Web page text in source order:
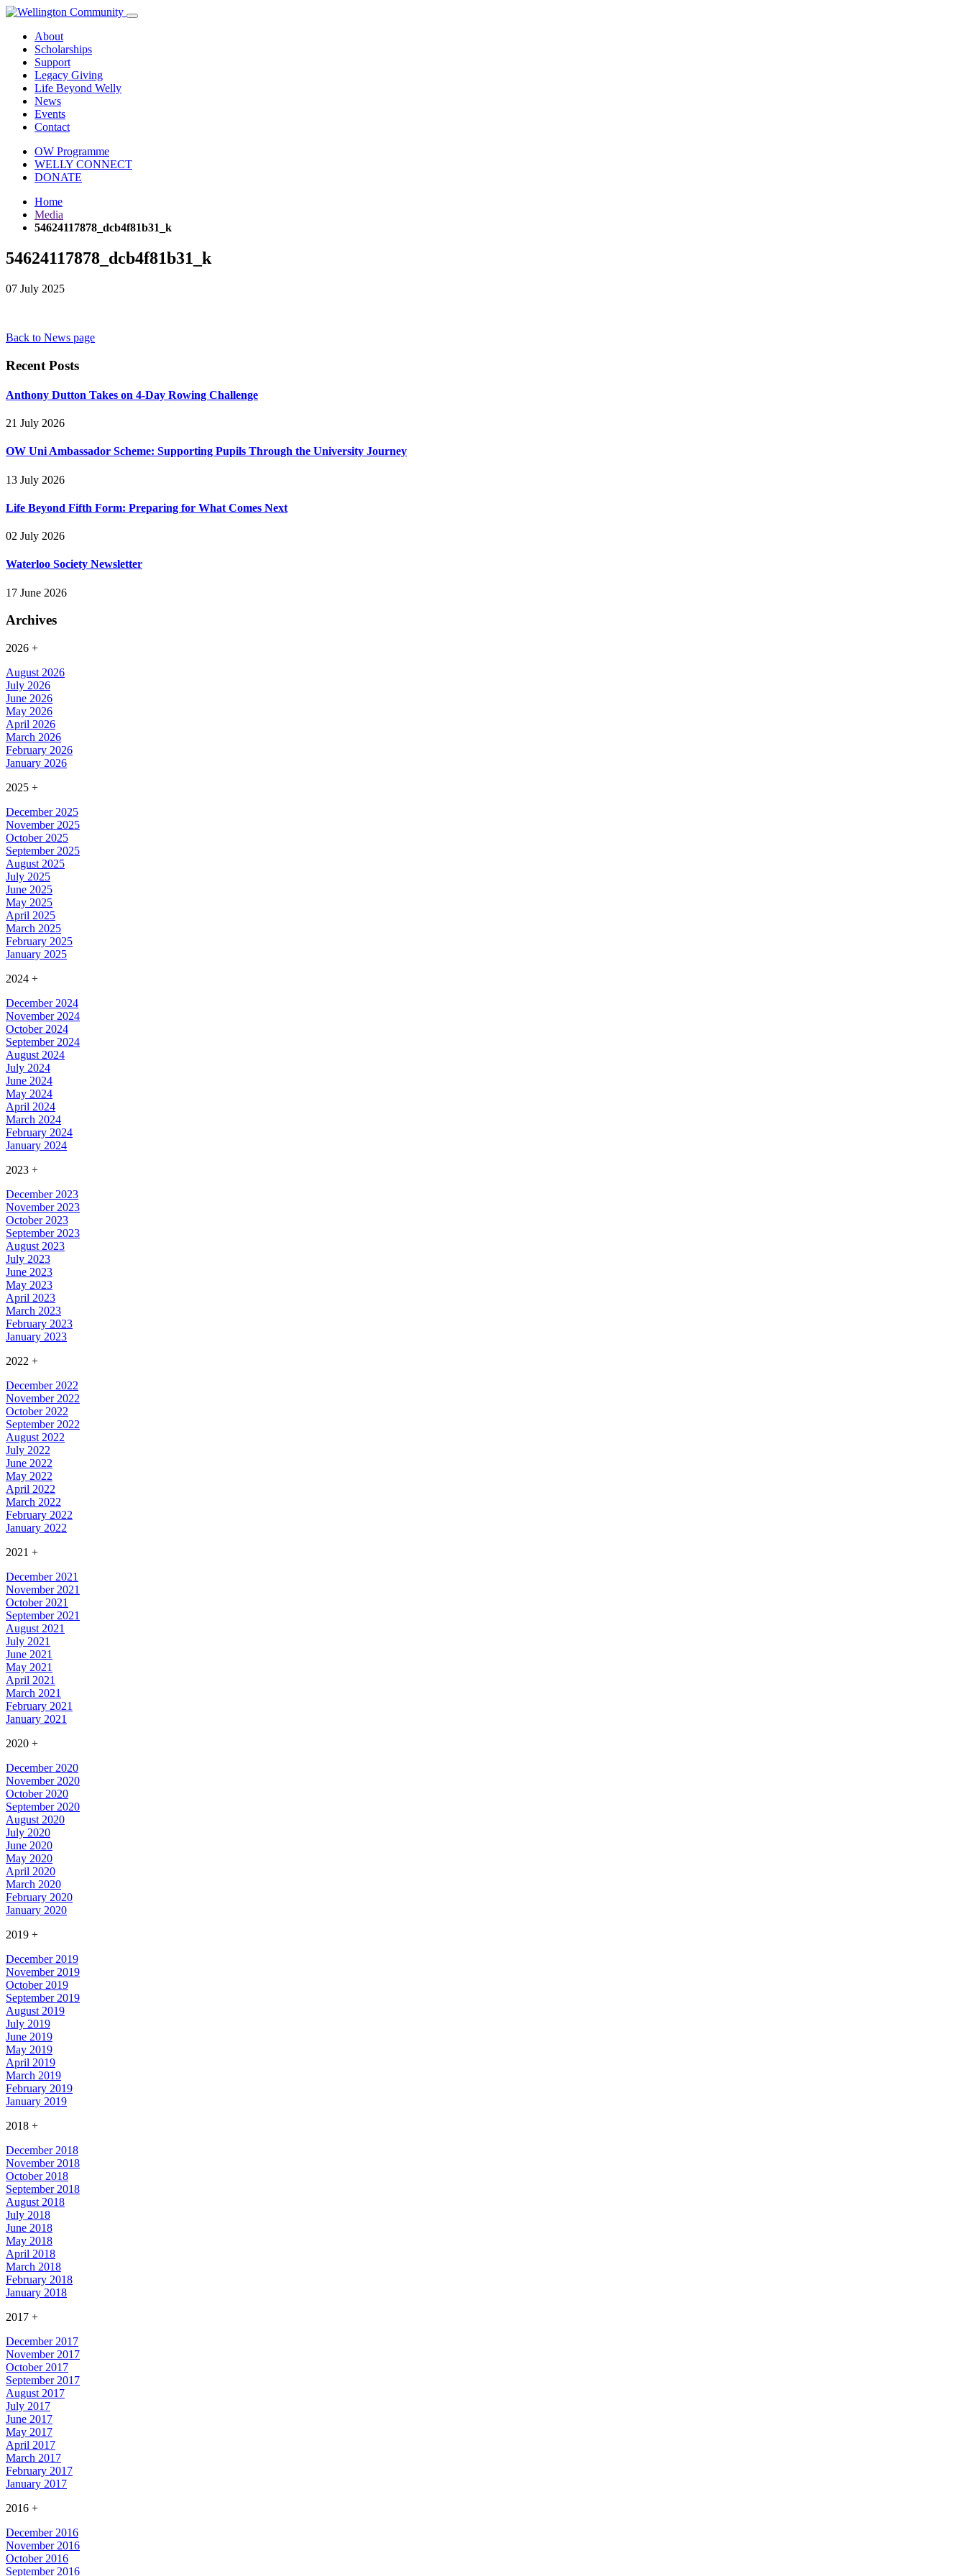
About
Scholarships
Support
Legacy Giving
Life Beyond Welly
News
Events
Contact
OW Programme
WELLY CONNECT
DONATE
Home
Media
54624117878_dcb4f81b31_k
54624117878_dcb4f81b31_k
07 July 2025
Back to News page
Recent Posts
Anthony Dutton Takes on 4-Day Rowing Challenge
21 July 2026
OW Uni Ambassador Scheme: Supporting Pupils Through the University Journey
13 July 2026
Life Beyond Fifth Form: Preparing for What Comes Next
02 July 2026
Waterloo Society Newsletter
17 June 2026
Archives
2026 +
August 2026
July 2026
June 2026
May 2026
April 2026
March 2026
February 2026
January 2026
2025 +
December 2025
November 2025
October 2025
September 2025
August 2025
July 2025
June 2025
May 2025
April 2025
March 2025
February 2025
January 2025
2024 +
December 2024
November 2024
October 2024
September 2024
August 2024
July 2024
June 2024
May 2024
April 2024
March 2024
February 2024
January 2024
2023 +
December 2023
November 2023
October 2023
September 2023
August 2023
July 2023
June 2023
May 2023
April 2023
March 2023
February 2023
January 2023
2022 +
December 2022
November 2022
October 2022
September 2022
August 2022
July 2022
June 2022
May 2022
April 2022
March 2022
February 2022
January 2022
2021 +
December 2021
November 2021
October 2021
September 2021
August 2021
July 2021
June 2021
May 2021
April 2021
March 2021
February 2021
January 2021
2020 +
December 2020
November 2020
October 2020
September 2020
August 2020
July 2020
June 2020
May 2020
April 2020
March 2020
February 2020
January 2020
2019 +
December 2019
November 2019
October 2019
September 2019
August 2019
July 2019
June 2019
May 2019
April 2019
March 2019
February 2019
January 2019
2018 +
December 2018
November 2018
October 2018
September 2018
August 2018
July 2018
June 2018
May 2018
April 2018
March 2018
February 2018
January 2018
2017 +
December 2017
November 2017
October 2017
September 2017
August 2017
July 2017
June 2017
May 2017
April 2017
March 2017
February 2017
January 2017
2016 +
December 2016
November 2016
October 2016
September 2016